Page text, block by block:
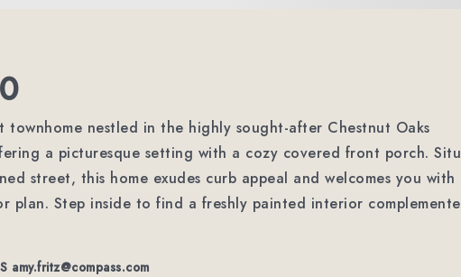
townhome nestled in the highly sought-after Chestnut Oaks
a picturesque setting with a cozy covered front porch.
street, this home exudes curb appeal and welcomes you with
plan. Step inside to find a freshly painted interior
amy.fritz@compass.com